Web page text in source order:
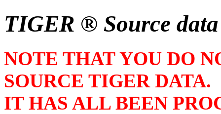
TIGER ® Source
NOTE THAT YOU DO
SOURCE TIGER DATA.
IT HAS ALL BEEN